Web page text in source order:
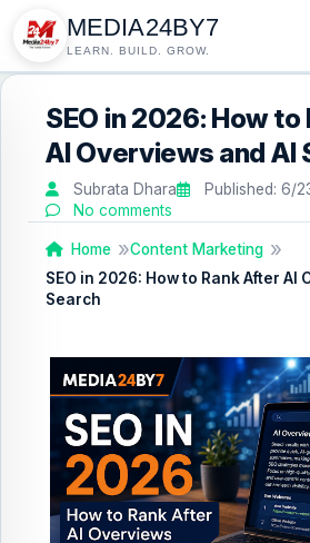
MEDIA24BY7
LEARN. BUILD. GROW.
SEO in 2026: How
AI Overviews and AI
Subrata Dhara Published: 6/
No comments
Home
Content Marketing
SEO in 2026: How to Rank After AI
Search